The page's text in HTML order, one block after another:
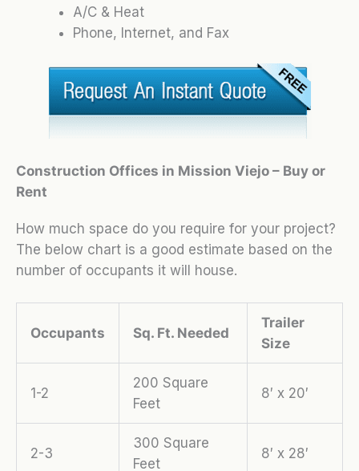
A/C & Heat
Phone, Internet, and Fax
Construction Offices in Mission Viejo – Buy or
Rent
How much space do you require for your project?
The below chart is a good estimate based on the
number of occupants it will house.
Occupants Sq. Ft. Needed
Trailer
Size
1-2
200 Square
Feet
8′ x 20′
2-3
300 Square
Feet
8′ x 28′